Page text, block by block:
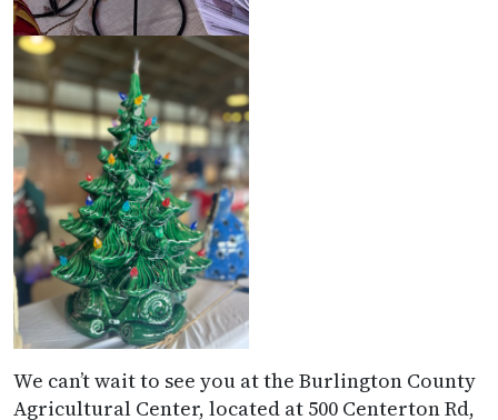
We can’t wait to see you at the Burlington County
Agricultural Center, located at 500 Centerton Rd,